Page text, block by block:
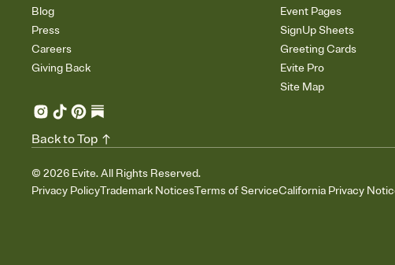
Blog
Press
Careers
Giving Back
Event Pages
SignUp Sheets
Greeting Cards
Evite Pro
Site Map
© 2026 Evite. All Rights Reserved.
Privacy PolicyTrademark NoticesTerms of ServiceCalifornia Privacy
Back to Top